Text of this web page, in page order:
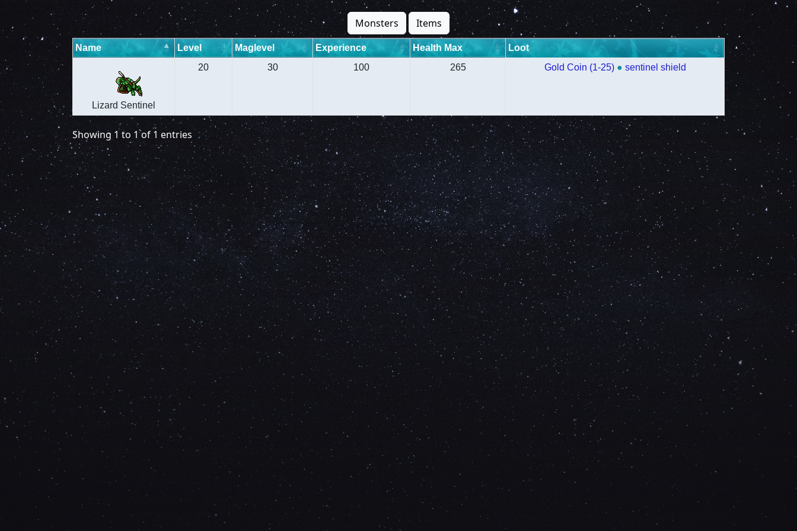
Monsters Items
Name Level Maglevel Experience Health Max Loot
Lizard Sentinel
20 30 100 265 Gold Coin (1-25) ● sentinel shield
Showing 1 to 1 of 1 entries